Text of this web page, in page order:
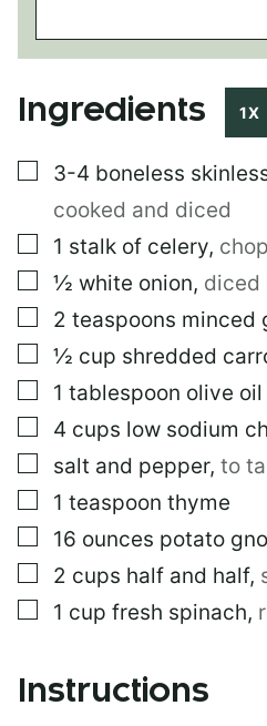
M
A
I
N
E
I
Ingredients 1X
▢
3-4 boneless
cooked and diced
▢
1 stalk of celery,
▢
½ white onion, diced
▢
2 teaspoons minced
▢
½ cup shredded
▢
1 tablespoon olive oil
▢
4 cups low sodium
▢
salt and pepper, to
▢
1 teaspoon thyme
▢
16 ounces potato
▢
2 cups half and half,
▢
1 cup fresh spinach,
Instructions